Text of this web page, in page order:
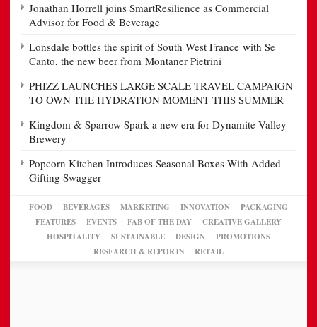
Jonathan Horrell joins SmartResilience as Commercial
Advisor for Food & Beverage
Lonsdale bottles the spirit of South West France with Se
Canto, the new beer from Montaner Pietrini
PHIZZ LAUNCHES LARGE SCALE TRAVEL CAMPAIGN
TO OWN THE HYDRATION MOMENT THIS SUMMER
Kingdom & Sparrow Spark a new era for Dynamite Valley
Brewery
Popcorn Kitchen Introduces Seasonal Boxes With Added
Gifting Swagger
FOOD BEVERAGES MARKETING INNOVATION
PACKAGING
FEATURES
EVENTS FAB OF THE DAY
CREATIVE GALLERY
HOSPITALITY
SUSTAINABLE DESIGN
PROMOTIONS
RESEARCH & REPORTS
RETAIL